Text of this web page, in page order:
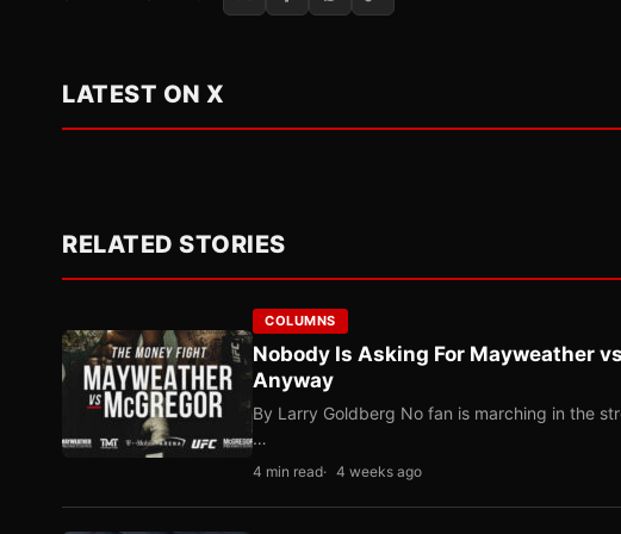
LATEST ON X
RELATED STORIES
COLUMNS
Nobody Is Asking For Mayweather
Anyway
By Larry Goldberg No fan is marching in the
…
4 min read 4 weeks ago